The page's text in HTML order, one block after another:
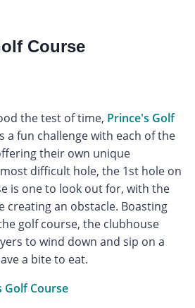
Course
the test of time, Prince's Golf
a fun challenge with each of the
their own unique
difficult hole, the 1st hole on
is one to look out for, with the
creating an obstacle. Boasting
golf course, the clubhouse
to wind down and sip on a
a bite to eat.
Golf Course